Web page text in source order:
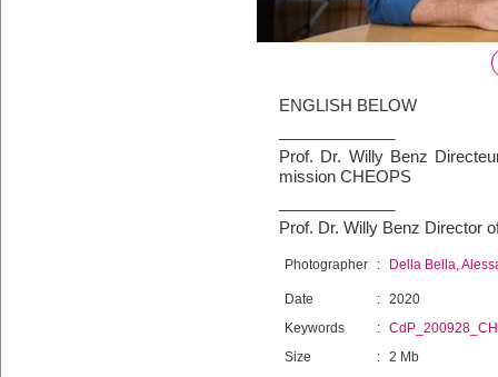
ENGLISH BELOW
Prof. Dr. Willy Benz
mission CHEOPS
Prof. Dr. Willy Benz Director
Photographer : Della Bella,
Date : 2020
Keywords
:
Size
: 2 Mb